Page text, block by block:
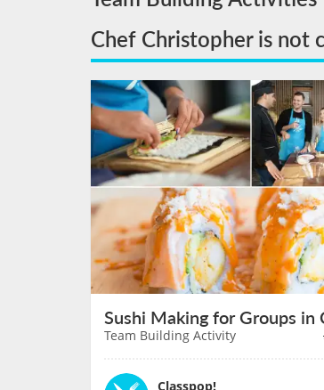
Chef Christopher is not
Team Building Activity
Classpop!